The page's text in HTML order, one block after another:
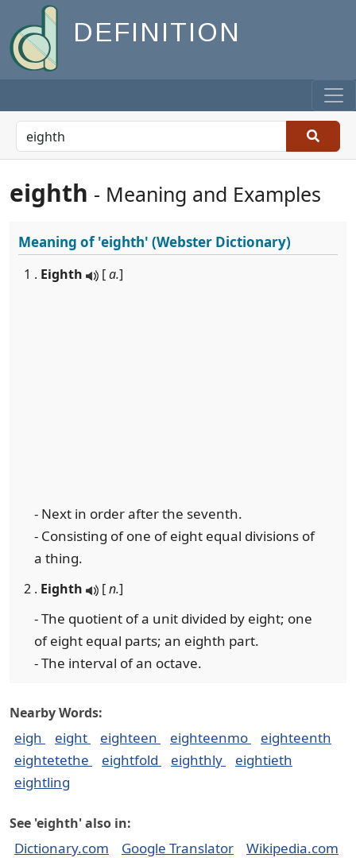
DEFINITION
eighth - Meaning and Examples
Meaning of'eighth' (Webster Dictionary)
1 . Eighth [a.]
- Next in order after the seventh.
- Consisting of one of eight equal divisions of
a thing.
2 . Eighth [n.]
- The quotient of a unit divided by eight; one
of eight equal parts; an eighth part.
- The interval of an octave.
Nearby Words:
eigh eight eighteen eighteenmo
eighteenth
eightetethe
eightfold eighthly
eightieth
eightling
See 'eighth' also in:
Dictionary.com Google Translator
Wikipedia.com